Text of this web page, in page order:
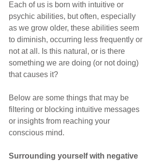
Each of us is born with intuitive or
psychic abilities, but often, especially
as we grow older, these abilities seem
to diminish, occurring less frequently or
not at all. Is this natural, or is there
something we are doing (or not doing)
that causes it?
Below are some things that may be
filtering or blocking intuitive messages
or insights from reaching your
conscious mind.
Surrounding yourself with negative